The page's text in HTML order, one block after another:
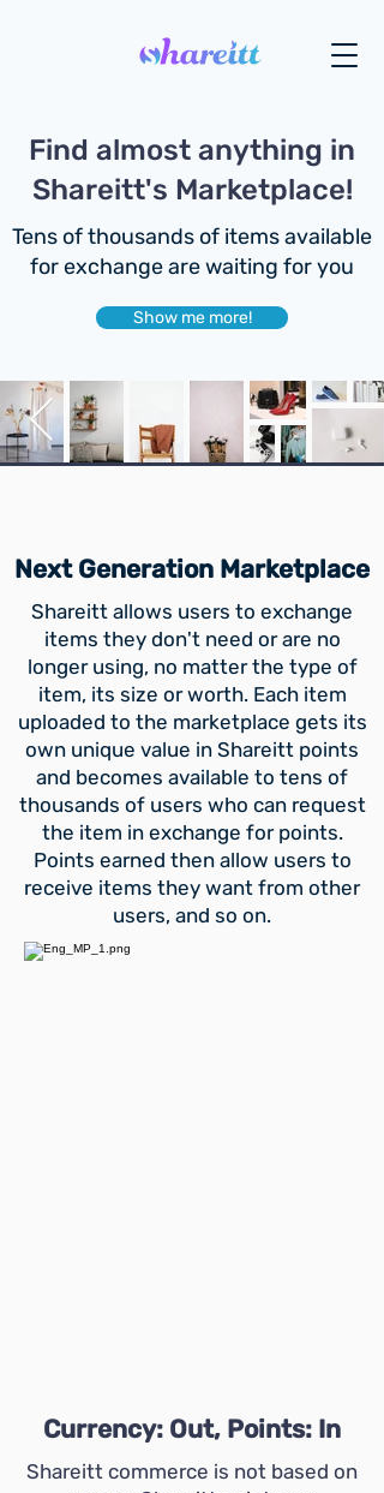
Find almost anything in
Shareitt's Marketplace!
Tens of thousands of items available
for exchange are waiting for you
Show me more!
Next Generation Marketplace
Shareitt allows users to exchange
items they don't need or are no
longer using, no matter the type of
item, its size or worth. Each item
uploaded to the marketplace gets its
own unique value in Shareitt points
and becomes available to tens of
thousands of users who can request
the item in exchange for points.
Points earned then allow users to
receive items they want from other
users, and so on.
Currency: Out, Points: In
Shareitt commerce is not based on